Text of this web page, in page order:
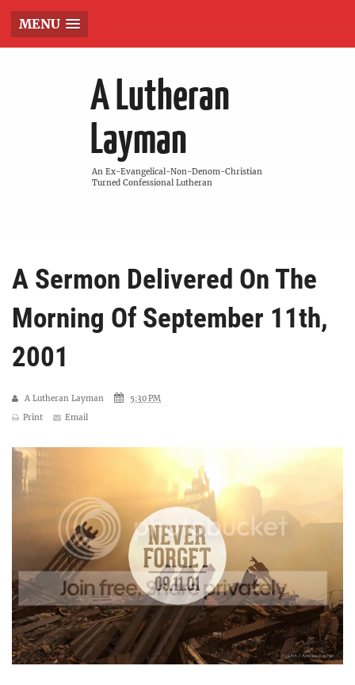
A Lutheran
Layman
An Ex-Evangelical-Non-Denom-Christian
Turned Confessional Lutheran
MENU
A Sermon Delivered On The
Morning Of September 11th,
2001
A Lutheran Layman
5:30 PM
Print
Email